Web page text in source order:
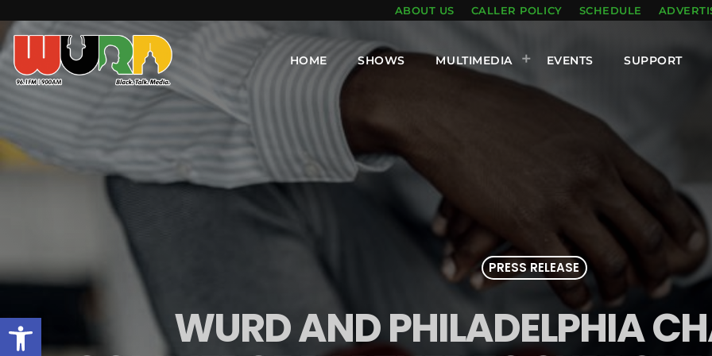
Open toolbar
ABOUT US CALLER POLICY SCHEDULE
HOME SHOWS MULTIMEDIA EVENTS SUPPORT
PRESS RELEASE
WURD AND PHILADELPHIA